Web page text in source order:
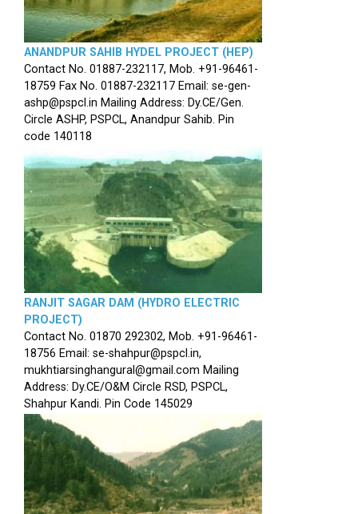
ANANDPUR SAHIB HYDEL PROJECT (HEP)
Contact No. 01887-232117, Mob. +91-96461-
18759 Fax No. 01887-232117 Email: se-gen-
ashp@pspcl.in Mailing Address: Dy.CE/Gen.
Circle ASHP, PSPCL, Anandpur Sahib. Pin
code 140118
RANJIT SAGAR DAM (HYDRO ELECTRIC
PROJECT)
Contact No. 01870 292302, Mob. +91-96461-
18756 Email: se-shahpur@pspcl.in,
mukhtiarsinghangural@gmail.com Mailing
Address: Dy.CE/O&M Circle RSD, PSPCL,
Shahpur Kandi. Pin Code 145029